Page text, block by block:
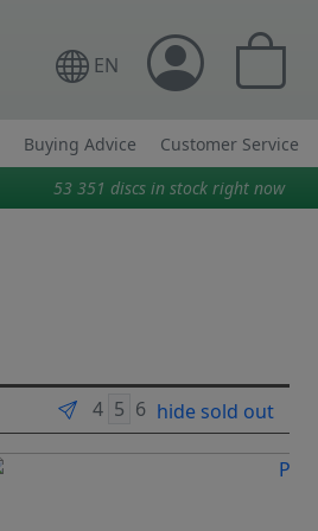
EN
Buying Advice
Customer Service
53 351 discs in stock right now
hide sold out